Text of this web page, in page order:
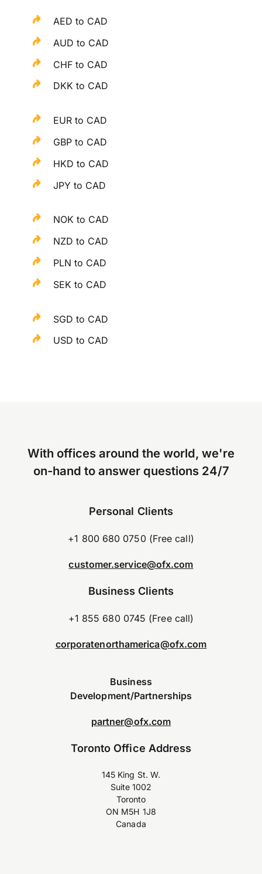
AED to CAD
AUD to CAD
CHF to CAD
DKK to CAD
EUR to CAD
GBP to CAD
HKD to CAD
JPY to CAD
NOK to CAD
NZD to CAD
PLN to CAD
SEK to CAD
SGD to CAD
USD to CAD
With offices around the world, we're
on-hand to answer questions 24/7
Personal Clients
+1 800 680 0750 (Free call)
customer.service@ofx.com
Business Clients
+1 855 680 0745 (Free call)
corporatenorthamerica@ofx.com
Business
Development/Partnerships
partner@ofx.com
Toronto Office Address
145 King St. W.
Suite 1002
Toronto
ON M5H 1J8
Canada